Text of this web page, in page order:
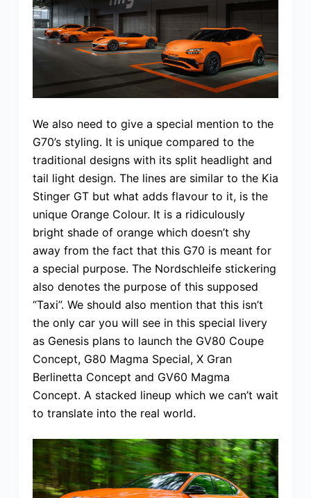
We also need to give a special mention to the
G70’s styling. It is unique compared to the
traditional designs with its split headlight and
tail light design. The lines are similar to the Kia
Stinger GT but what adds flavour to it, is the
unique Orange Colour. It is a ridiculously
bright shade of orange which doesn’t shy
away from the fact that this G70 is meant for
a special purpose. The Nordschleife stickering
also denotes the purpose of this supposed
“Taxi”. We should also mention that this isn’t
the only car you will see in this special livery
as Genesis plans to launch the GV80 Coupe
Concept, G80 Magma Special, X Gran
Berlinetta Concept and GV60 Magma
Concept. A stacked lineup which we can’t wait
to translate into the real world.